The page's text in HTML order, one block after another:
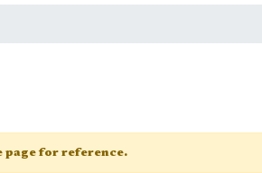
page for reference.